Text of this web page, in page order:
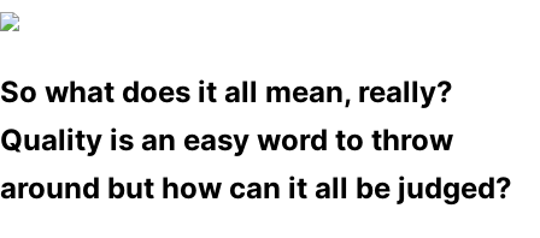
So what does it all mean, really?
Quality is an easy word to throw
around but how can it all be judged?